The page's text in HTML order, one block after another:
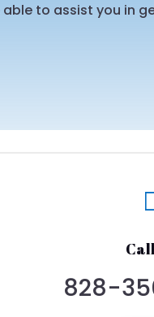
to assist you in
828-